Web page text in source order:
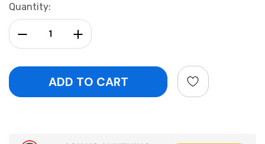
Current
Stock:
Quantity:
Increase Quantity:
Decrease Quantity: